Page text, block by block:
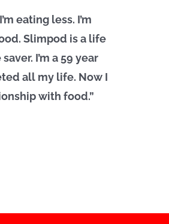
eating less. I’m
Slimpod is a life
I’m a 59 year
all my life. Now I
with food.”